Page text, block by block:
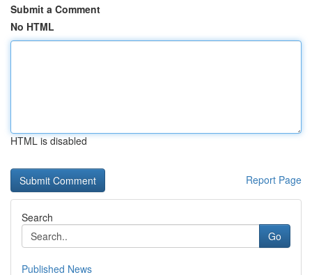
Submit a Comment
No HTML
HTML is disabled
Report Page
Search
Go
Published News